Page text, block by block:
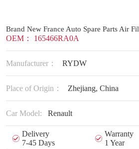
Brand New France Auto Spare Parts Air
OEM： 165466RA0A
Manufacturer： RYDW
Place of Origin： Zhejiang, China
Car Model: Renault
Delivery
7-45 Days
Warranty
1 Year